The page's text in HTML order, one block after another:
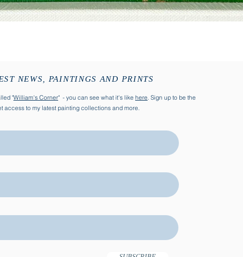
NEWS, PAINTINGS AND PRINTS
"William's Corner" - you can see what it's like here. Sign up to be the
access to my latest painting collections and more.